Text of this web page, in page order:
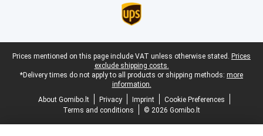
Legal footer
Prices mentioned on this page include VAT unless otherwise stated. Prices
exclude shipping costs.
*Delivery times do not apply to all products or shipping methods: more
information.
About Gomibo.lt
Privacy Imprint
Cookie Preferences
Terms and conditions
© 2026 Gomibo.lt